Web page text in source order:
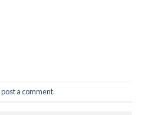
post a comment.